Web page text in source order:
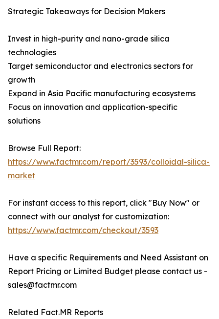
Strategic Takeaways for Decision Makers
Invest in high-purity and nano-grade silica
technologies
Target semiconductor and electronics sectors for
growth
Expand in Asia Pacific manufacturing ecosystems
Focus on innovation and application-specific
solutions
Browse Full Report:
https://www.factmr.com/report/3593/colloidal-silica-
market
For instant access to this report, click "Buy Now" or
connect with our analyst for customization:
https://www.factmr.com/checkout/3593
Have a specific Requirements and Need Assistant on
Report Pricing or Limited Budget please contact us -
sales@factmr.com
Related Fact.MR Reports